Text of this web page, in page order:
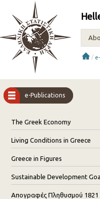
/
e-Publications
The Greek Economy
Living Conditions in Greece
Greece in Figures
Sustainable Development
Απογραφές Πληθυσμού 1821